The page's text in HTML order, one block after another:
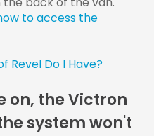
to access the
Revel Do I Have?
on, the Victron
system won't